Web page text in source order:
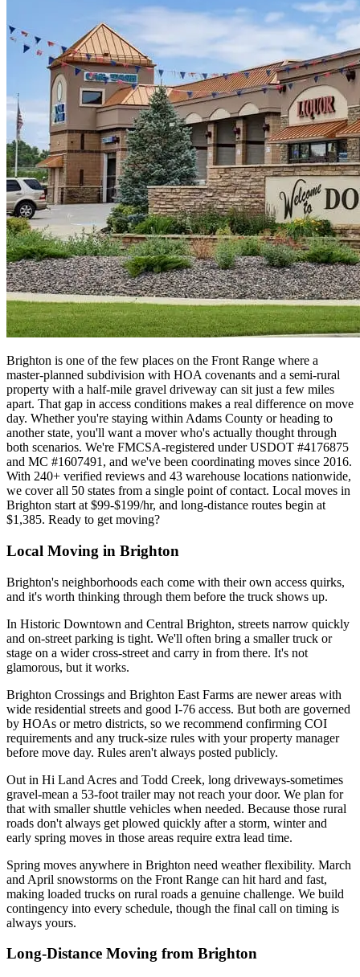
Brighton is one of the few places on the Front Range where a
master-planned subdivision with HOA covenants and a semi-rural
property with a half-mile gravel driveway can sit just a few miles
apart. That gap in access conditions makes a real difference on move
day. Whether you're staying within Adams County or heading to
another state, you'll want a mover who's actually thought through
both scenarios. We're FMCSA-registered under USDOT #4176875
and MC #1607491, and we've been coordinating moves since 2016.
With 240+ verified reviews and 43 warehouse locations nationwide,
we cover all 50 states from a single point of contact. Local moves in
Brighton start at $99-$199/hr, and long-distance routes begin at
$1,385. Ready to get moving?
Local Moving in Brighton
Brighton's neighborhoods each come with their own access quirks,
and it's worth thinking through them before the truck shows up.
In Historic Downtown and Central Brighton, streets narrow quickly
and on-street parking is tight. We'll often bring a smaller truck or
stage on a wider cross-street and carry in from there. It's not
glamorous, but it works.
Brighton Crossings and Brighton East Farms are newer areas with
wide residential streets and good I-76 access. But both are governed
by HOAs or metro districts, so we recommend confirming COI
requirements and any truck-size rules with your property manager
before move day. Rules aren't always posted publicly.
Out in Hi Land Acres and Todd Creek, long driveways-sometimes
gravel-mean a 53-foot trailer may not reach your door. We plan for
that with smaller shuttle vehicles when needed. Because those rural
roads don't always get plowed quickly after a storm, winter and
early spring moves in those areas require extra lead time.
Spring moves anywhere in Brighton need weather flexibility. March
and April snowstorms on the Front Range can hit hard and fast,
making loaded trucks on rural roads a genuine challenge. We build
contingency into every schedule, though the final call on timing is
always yours.
Long-Distance Moving from Brighton